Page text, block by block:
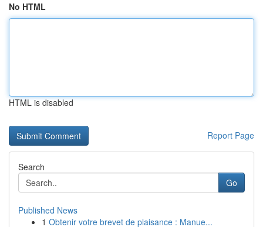
No HTML
HTML is disabled
Report Page
Search
Go
Published News
1 Obtenir votre brevet de plaisance : Manue...